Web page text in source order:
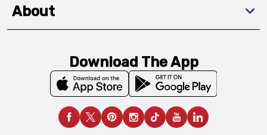
About
Download The App